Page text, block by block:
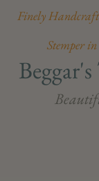
Finely
Stemper